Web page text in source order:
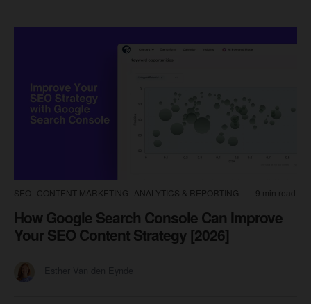
SEO CONTENT MARKETING ANALYTICS & REPORTING 9 min read
How Google Search Console Can Improve
Your SEO Content Strategy [2026]